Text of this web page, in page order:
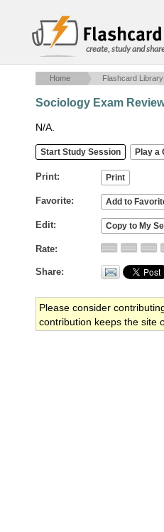
create, study and
Home Flashcard Library
Sociology Exam
N/A.
Print
Favorite
Edit
Rate
Share
Please consider
contribution keeps the site